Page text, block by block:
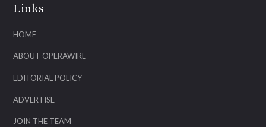
Links
HOME
ABOUT OPERAWIRE
EDITORIAL POLICY
ADVERTISE
JOIN THE TEAM